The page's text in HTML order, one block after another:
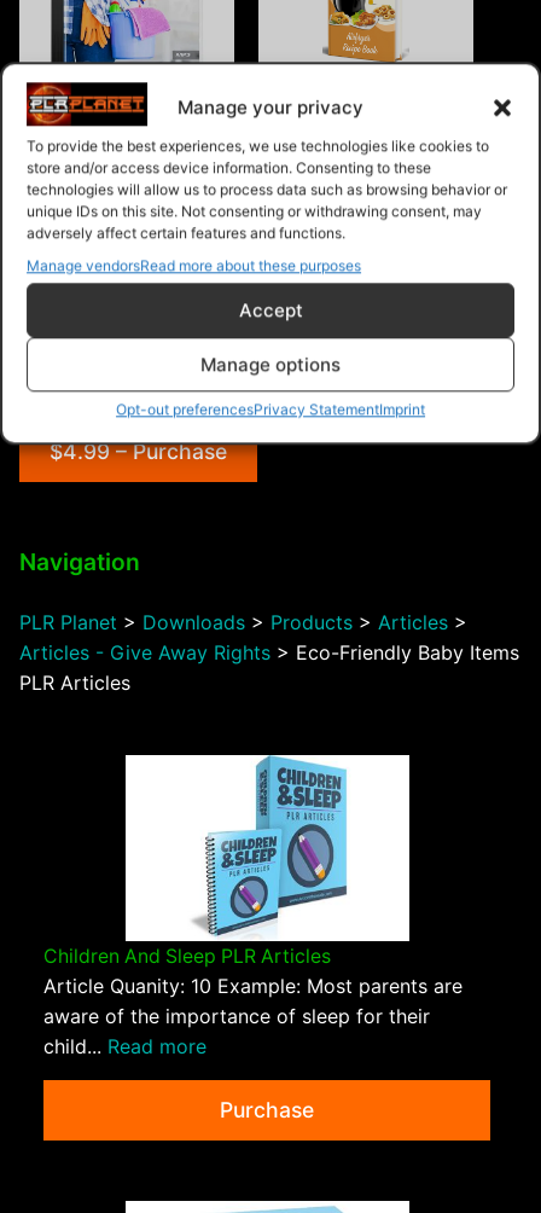
Manage your privacy
To provide the best experiences, we use technologies like cookies to
store and/or access device information. Consenting to these
technologies will allow us to process data such as browsing behavior or
unique IDs on this site. Not consenting or withdrawing consent, may
adversely affect certain features and functions.
Manage vendorsRead more about these purposes
Accept
Manage options
Opt-out preferencesPrivacy StatementImprint
Shortcuts Audio Book Plus
Ebook
Hobby PLR Articles
$4.99 – Purchase
Navigation
PLR Planet > Downloads > Products > Articles >
Articles - Give Away Rights > Eco-Friendly Baby Items
PLR Articles
Children And Sleep PLR Articles
Article Quanity: 10 Example: Most parents are
aware of the importance of sleep for their
child... Read more
Purchase